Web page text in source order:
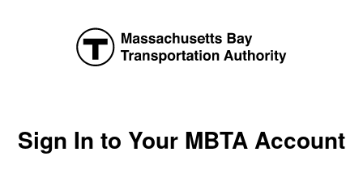
Sign In to Your MBTA Account